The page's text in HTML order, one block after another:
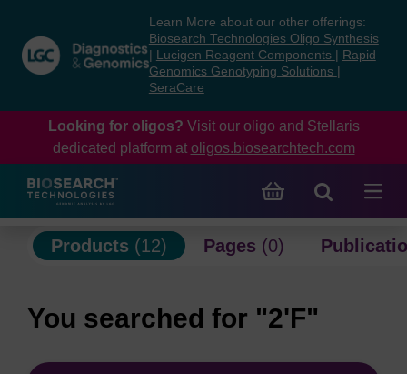
content
navigation
menu
Learn More about our other offerings:
Biosearch Technologies Oligo Synthesis
Lucigen Reagent Components
Rapid
Genomics Genotyping Solutions
SeraCare
Looking for oligos? Visit our oligo and Stellaris
dedicated platform at oligos.biosearchtech.com
Products (12) Pages (0)
You searched for "2'F"